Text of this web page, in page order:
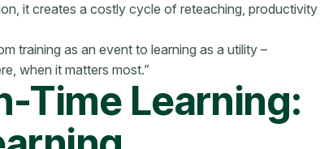
it creates a costly cycle of reteaching, productivity
training as an event to learning as a utility –
when it matters most.”
Time Learning: